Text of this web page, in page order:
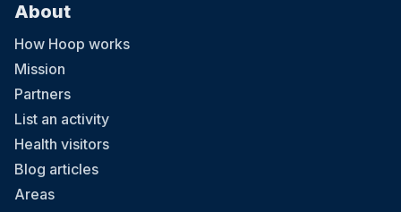
About
How Hoop works
Mission
Partners
List an activity
Health visitors
Blog articles
Areas